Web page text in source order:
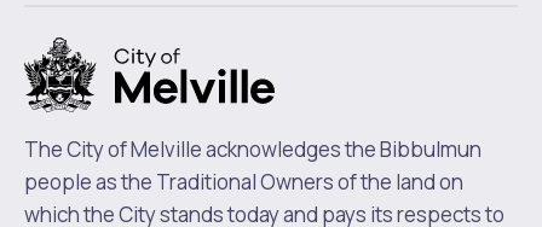
The City of Melville acknowledges the Bibbulmun
people as the Traditional Owners of the land on
which the City stands today and pays its respects to